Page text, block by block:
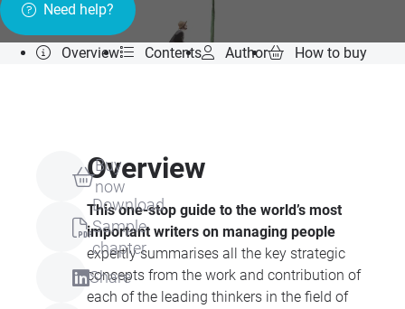
Need help?
Overview Contents Author How to buy
Buy
now
Download
Sample
chapter
Share
Overview
This one-stop guide to the world’s most
important writers on managing people
expertly summarises all the key strategic
concepts from the work and contribution of
each of the leading thinkers in the field of